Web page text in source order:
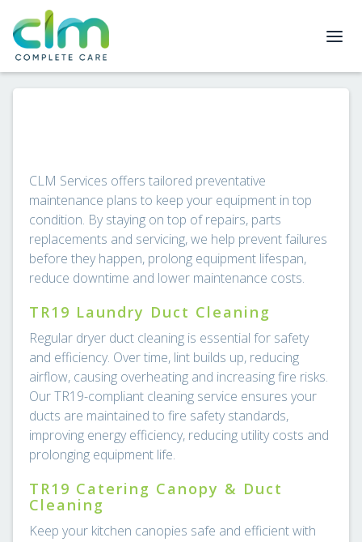
CLM Services offers tailored preventative
maintenance plans to keep your equipment in top
condition. By staying on top of repairs, parts
replacements and servicing, we help prevent failures
before they happen, prolong equipment lifespan,
reduce downtime and lower maintenance costs.
TR19 Laundry Duct Cleaning
Regular dryer duct cleaning is essential for safety
and efficiency. Over time, lint builds up, reducing
airflow, causing overheating and increasing fire risks.
Our TR19-compliant cleaning service ensures your
ducts are maintained to fire safety standards,
improving energy efficiency, reducing utility costs and
prolonging equipment life.
TR19 Catering Canopy & Duct
Cleaning
Keep your kitchen canopies safe and efficient with